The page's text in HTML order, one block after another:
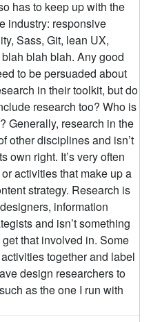
has to keep up with the
industry: responsive
Sass, Git, lean UX,
blah blah. Any good
to be persuaded about
in their toolkit, but do
research too? Who is
Generally, research in the
other disciplines and isn’t
own right. It’s very often
activities that make up a
strategy. Research is
information
and isn’t something
that involved in. Some
together and label
design researchers to
as the one I run with